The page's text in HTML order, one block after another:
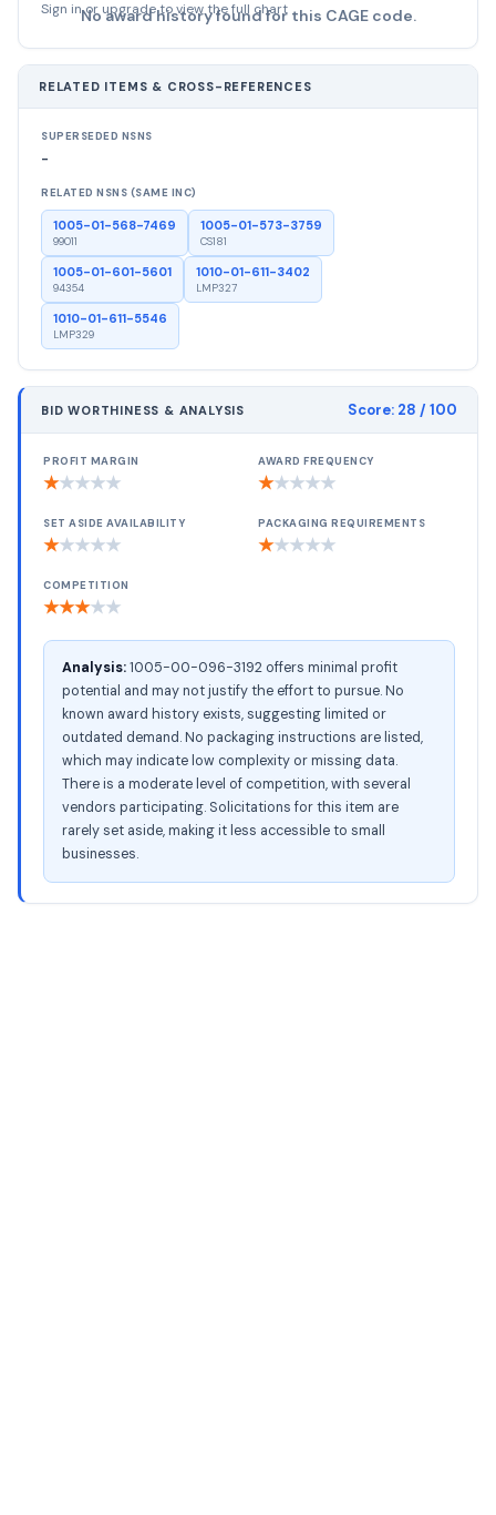
Sign in or upgrade to view the full chart
No award history found for this CAGE code.
RELATED ITEMS & CROSS-REFERENCES
SUPERSEDED NSNS
-
RELATED NSNS (SAME INC)
1005-01-568-7469
99011
1005-01-573-3759
CS181
1005-01-601-5601
94354
1010-01-611-3402
LMP327
1010-01-611-5546
LMP329
BID WORTHINESS & ANALYSIS Score: 28 / 100
PROFIT MARGIN
★★★★★
AWARD FREQUENCY
★★★★★
SET ASIDE AVAILABILITY
★★★★★
PACKAGING REQUIREMENTS
★★★★★
COMPETITION
★★★★★
Analysis:1005-00-096-3192 offers minimal profit
potential and may not justify the effort to pursue. No
known award history exists, suggesting limited or
outdated demand. No packaging instructions are listed,
which may indicate low complexity or missing data.
There is a moderate level of competition, with several
vendors participating. Solicitations for this item are
rarely set aside, making it less accessible to small
businesses.